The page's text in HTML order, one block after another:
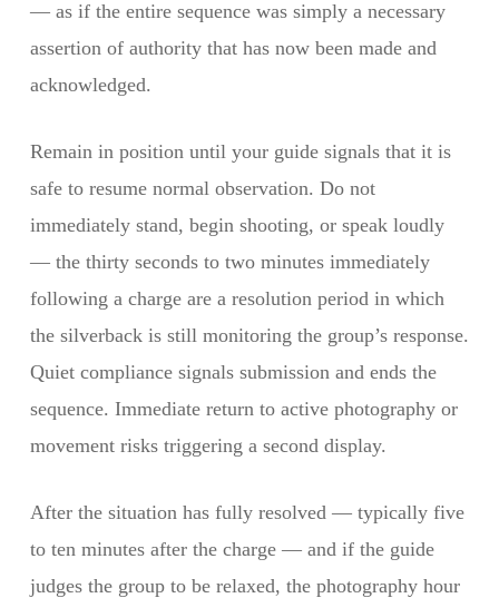
— as if the entire sequence was simply a necessary
assertion of authority that has now been made and
acknowledged.
Remain in position until your guide signals that it is
safe to resume normal observation. Do not
immediately stand, begin shooting, or speak loudly
— the thirty seconds to two minutes immediately
following a charge are a resolution period in which
the silverback is still monitoring the group’s response.
Quiet compliance signals submission and ends the
sequence. Immediate return to active photography or
movement risks triggering a second display.
After the situation has fully resolved — typically five
to ten minutes after the charge — and if the guide
judges the group to be relaxed, the photography hour